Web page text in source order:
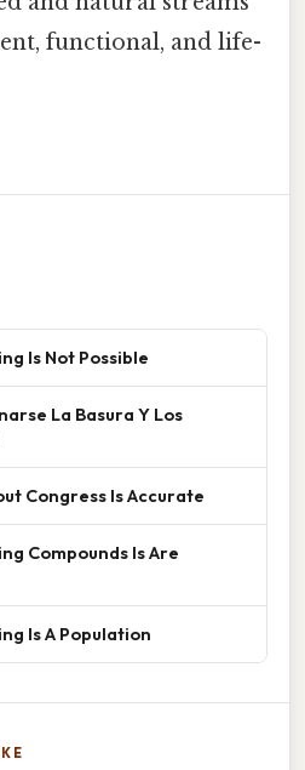
functional, and life-
Is Not Possible
La Basura Y Los
Congress Is Accurate
Compounds Is Are
Is A Population